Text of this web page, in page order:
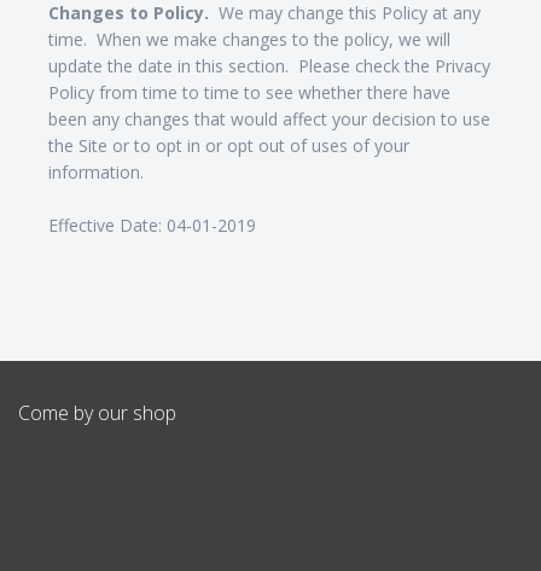
Changes to Policy. We may change this Policy at any
time. When we make changes to the policy, we will
update the date in this section. Please check the Privacy
Policy from time to time to see whether there have
been any changes that would affect your decision to use
the Site or to opt in or opt out of uses of your
information.
Effective Date: 04-01-2019
Come by our shop